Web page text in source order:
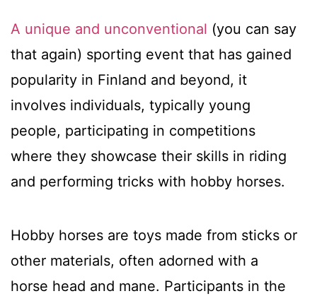
A unique and unconventional (you can say
that again) sporting event that has gained
popularity in Finland and beyond, it
involves individuals, typically young
people, participating in competitions
where they showcase their skills in riding
and performing tricks with hobby horses.
Hobby horses are toys made from sticks or
other materials, often adorned with a
horse head and mane. Participants in the